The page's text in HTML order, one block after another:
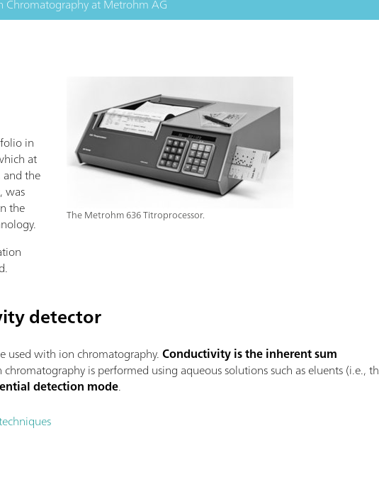
ChromatographyatMetrohm AG
The Metrohm 636 Titroprocessor.
in
at
the
was
the
detector
used with ion chromatography.Conductivity is the inherent sum
chromatography is performed using aqueous solutions such as eluents (i.e.,
detection mode.